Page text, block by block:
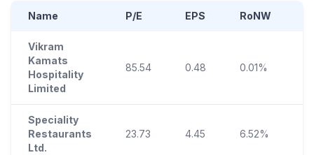
Name P/E EPS RoNW
Vikram
Kamats
Hospitality
Limited
85.54 0.48 0.01%
Speciality
Restaurants
Ltd.
23.73 4.45 6.52%